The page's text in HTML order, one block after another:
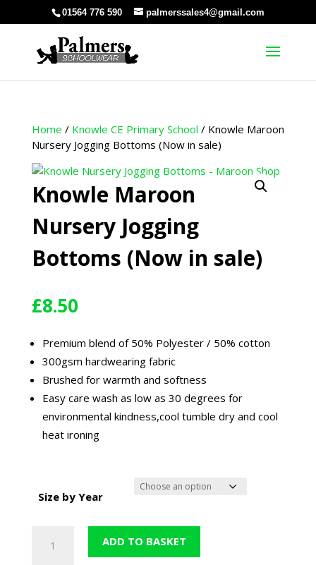
01564 776 590 palmerssales4@gmail.com
Home / Knowle CE Primary School / Knowle Maroon
Nursery Jogging Bottoms (Now in sale)
Knowle Maroon
Nursery Jogging
Bottoms (Now in sale)
£8.50
Premium blend of 50% Polyester / 50% cotton
300gsm hardwearing fabric
Brushed for warmth and softness
Easy care wash as low as 30 degrees for
environmental kindness,cool tumble dry and cool
heat ironing
Size by Year
Maroon
ADD TO BASKET